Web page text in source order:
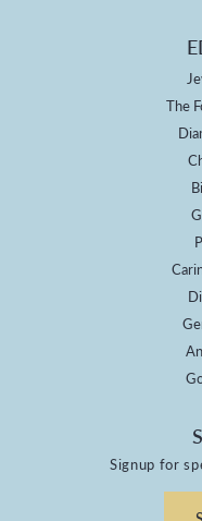
The
Signup for